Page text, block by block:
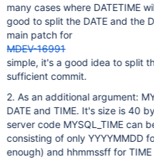
many cases where DATETIME
good to split the DATE and the
main patch for
MDEV-16991
simple, it's a good idea to split
sufficient commit.
2. As an additional argument:
DATE and TIME. It's size is 40
server code MYSQL_TIME can
consisting of only YYYYMMDD
enough) and hhmmssff for